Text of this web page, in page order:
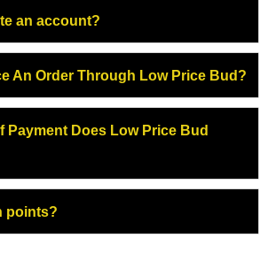
an account?
An Order Through Low Price Bud?
Payment Does Low Price Bud
points?